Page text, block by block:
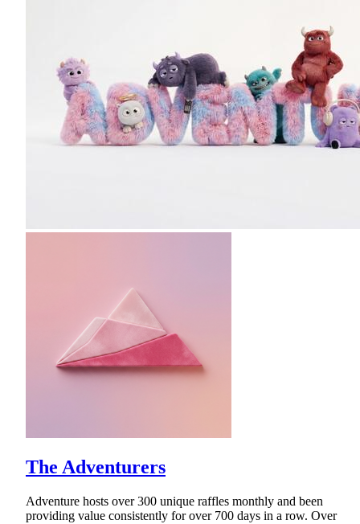
The Adventurers
Adventure hosts over 300 unique raffles monthly and been
providing value consistently for over 700 days in a row. Over